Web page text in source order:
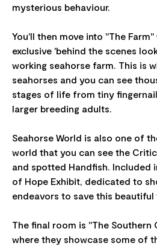
mysterious behaviour.
You'll then move into "The
exclusive 'behind the scenes
working seahorse farm. This is
seahorses and you can see
stages of life from tiny
larger breeding adults.
Seahorse World is also one of
world that you can see the
and spotted Handfish. Included
of Hope Exhibit, dedicated to
endeavors to save this beautiful
The final room is "The Southern
where they showcase some of